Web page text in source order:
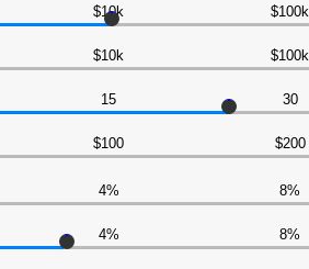
$10k $100k
$10k $100k
15 30
$100 $200
4% 8%
4% 8%